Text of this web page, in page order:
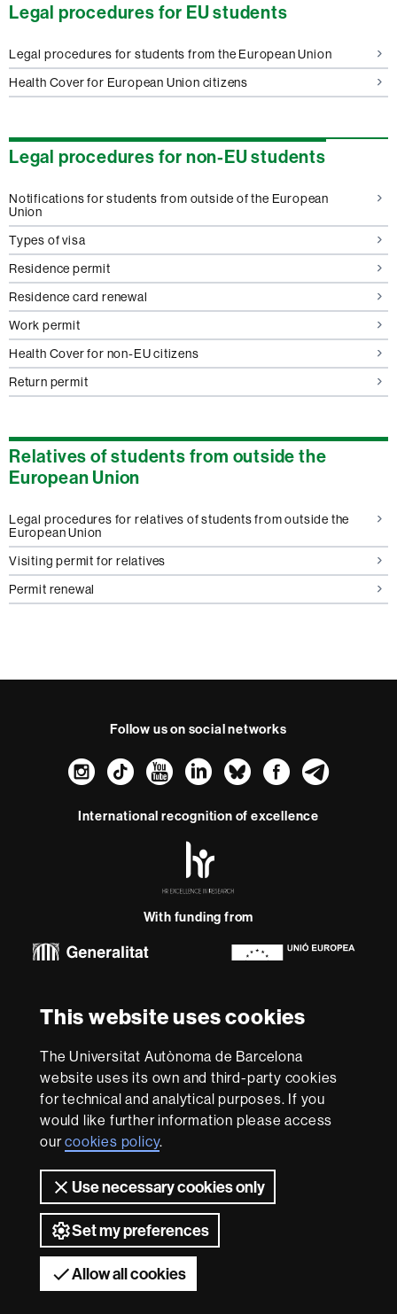
This website uses cookies
The Universitat Autònoma de Barcelona
website uses its own and third-party cookies
for technical and analytical purposes. If you
would like further information please access
ourcookies policy.
Use necessary cookies only
Set my preferences
Allow all cookies
Legal procedures for EU students
Legal procedures for students from the European Union
Health Cover for European Union citizens
Legal procedures for non-EU students
Notifications for students from outside of the European
Union
Types of visa
Residence permit
Residence card renewal
Work permit
Health Cover for non-EU citizens
Return permit
Relatives of students from outside the
European Union
Legal procedures for relatives of students from outside the
European Union
Visiting permit for relatives
Permit renewal
Follow us on social networks
Instagram
TikTokYouTube
LinkedIn
Bluesky
International recognition of excellence
-
With funding from
this
website
accessibility
UAB site map
We are a leading university providing quality teaching in a
wide variety of courses that meet the needs of society
and are adapted to the new models of the Europe of
outstanding practical experience, helping them to be
better prepared as they enter the professional world.
UAB is internationally renowned for its quality and
innovation in research.
Universitat Autònoma de Barcelona 2026